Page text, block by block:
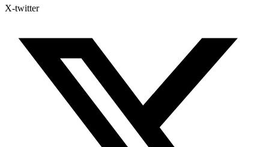
X-twitter